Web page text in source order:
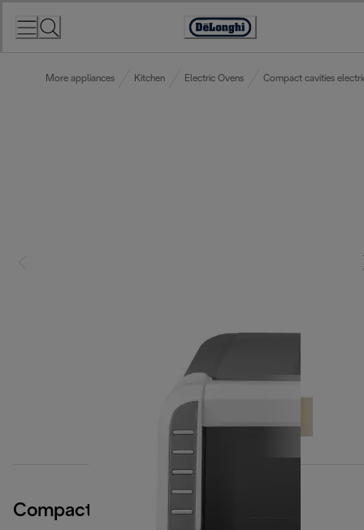
Accessibility
More appliances Kitchen Electric Ovens Compact cavities
Compact Cavities 12 Litres